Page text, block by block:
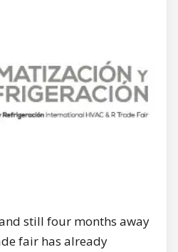
still four months away
fair has already